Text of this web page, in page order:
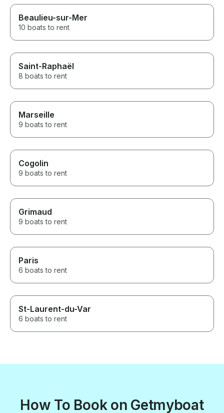
Beaulieu-sur-Mer
10 boats to rent
Saint-Raphaël
8 boats to rent
Marseille
9 boats to rent
Cogolin
9 boats to rent
Grimaud
9 boats to rent
Paris
6 boats to rent
St-Laurent-du-Var
6 boats to rent
How To Book on Getmyboat